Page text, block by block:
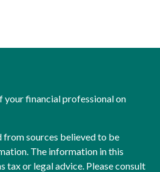
your financial professional on
from sources believed to be
The information in this
tax or legal advice. Please consult